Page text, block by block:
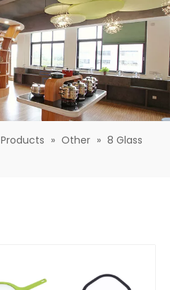
Products » Other » 8 Glass